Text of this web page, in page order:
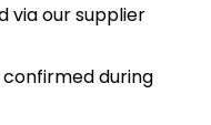
via our supplier
during